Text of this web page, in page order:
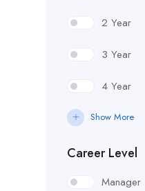
2 Year
3 Year
4 Year
Show More
Career Level
Manager